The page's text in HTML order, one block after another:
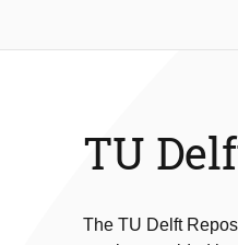
TU
The TU Delft